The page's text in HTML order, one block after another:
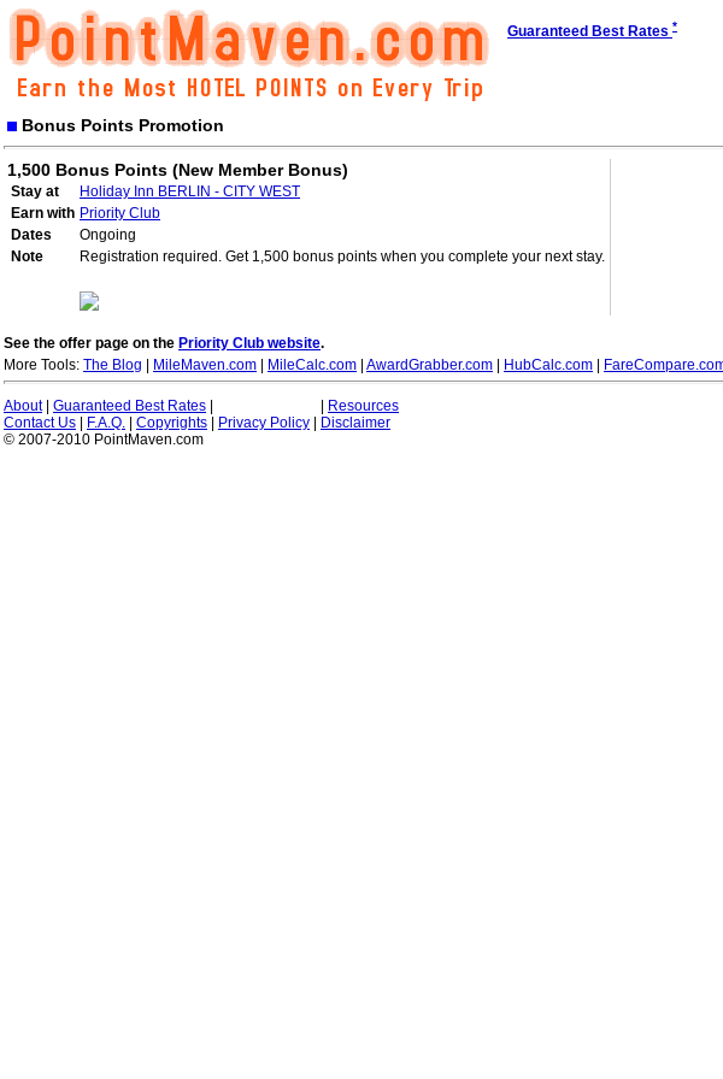
Guaranteed Best Rates *
Bonus Points Promotion
1,500 Bonus Points (New Member Bonus)
Stay at
Holiday Inn BERLIN - CITY WEST
Earn with Priority Club
Dates
Ongoing
Note
Registration required. Get 1,500 bonus points when you complete your next stay.
See the offer page on the Priority Club website.
More Tools: The Blog MileMaven.com MileCalc.com AwardGrabber.com HubCalc.com
About| Guaranteed Best Rates
Resources
Contact Us
F.A.Q. Copyrights Privacy Policy
Disclaimer
© 2007-2010 PointMaven.com